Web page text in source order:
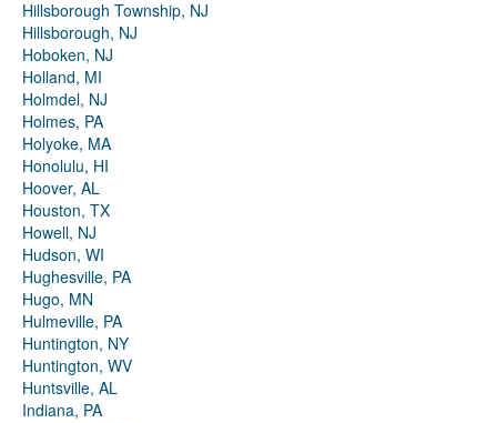
Hillsborough Township, NJ
Hillsborough, NJ
Hoboken, NJ
Holland, MI
Holmdel, NJ
Holmes, PA
Holyoke, MA
Honolulu, HI
Hoover, AL
Houston, TX
Howell, NJ
Hudson, WI
Hughesville, PA
Hugo, MN
Hulmeville, PA
Huntington, NY
Huntington, WV
Huntsville, AL
Indiana, PA